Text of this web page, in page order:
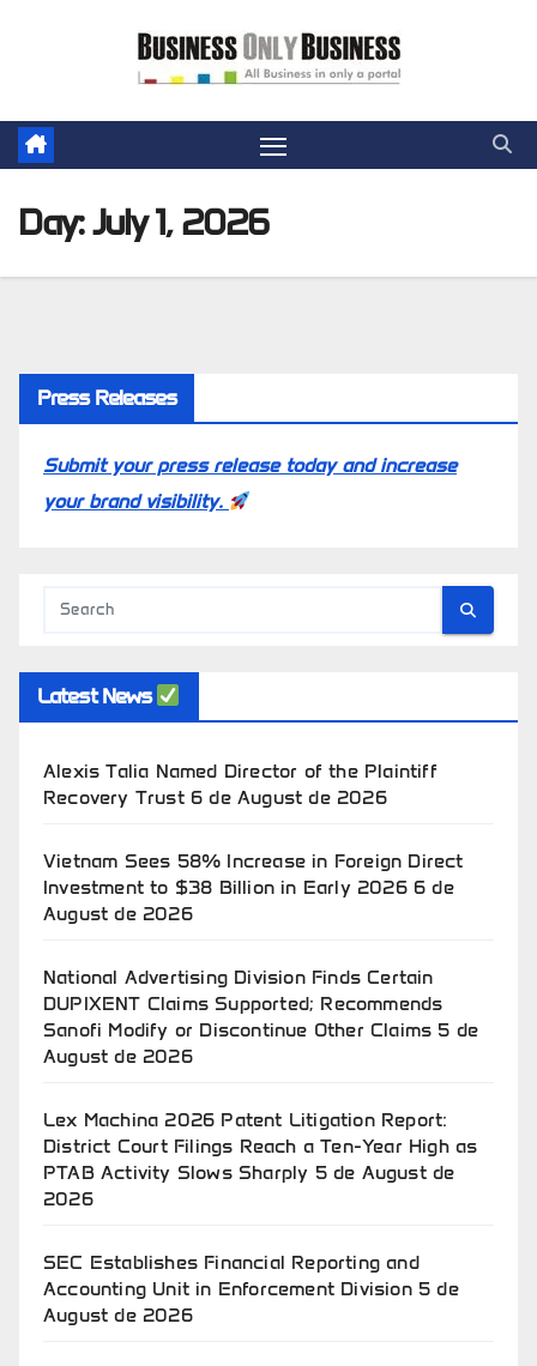
Day:July 1, 2026
Press Releases
Submit your press release today and increase
your brand visibility.
Latest News
Alexis Talia Named Director of the Plaintiff
Recovery Trust 6 de August de 2026
Vietnam Sees 58% Increase in Foreign Direct
Investment to $38 Billion in Early 2026 6 de
August de 2026
National Advertising Division Finds Certain
DUPIXENT Claims Supported; Recommends
Sanofi Modify or Discontinue Other Claims 5 de
August de 2026
Lex Machina 2026 Patent Litigation Report:
District Court Filings Reach a Ten-Year High as
PTAB Activity Slows Sharply 5 de August de
2026
SEC Establishes Financial Reporting and
Accounting Unit in Enforcement Division 5 de
August de 2026